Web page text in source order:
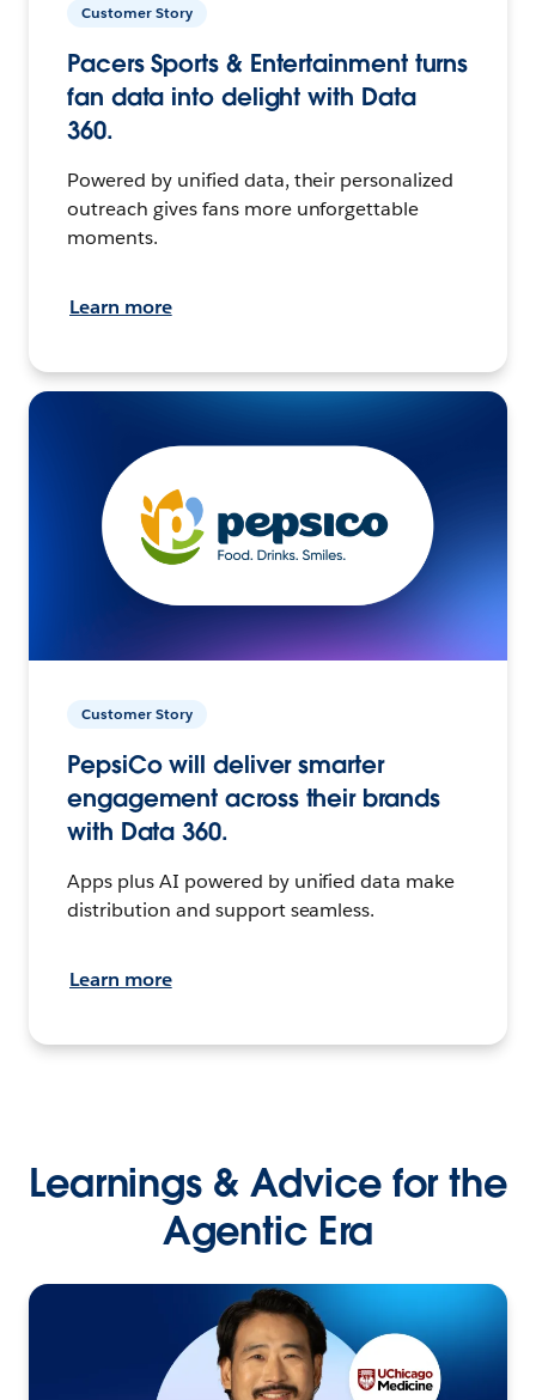
Customer Story
Pacers Sports & Entertainment turns
fan data into delight with Data
360.
Powered by unified data, their personalized
outreach gives fans more unforgettable
moments.
Learn more
Customer Story
PepsiCo will deliver smarter
engagement across their brands
with Data 360.
Apps plus AI powered by unified data make
distribution and support seamless.
Learn more
Learnings & Advice for the
Agentic Era